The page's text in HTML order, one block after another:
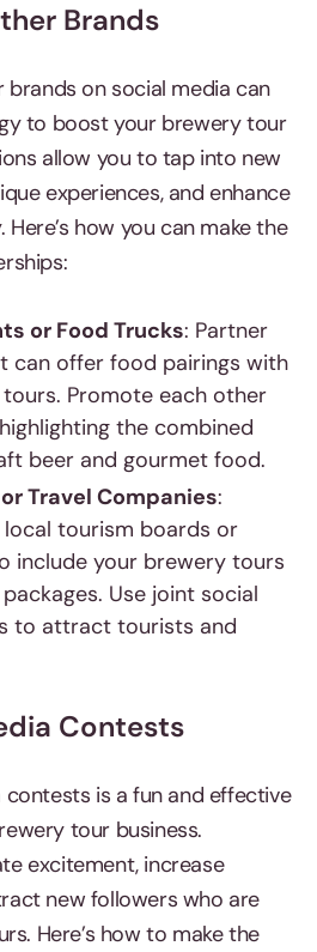
Brands
on social media can
to boost your brewery tour
allow you to tap into new
experiences, and enhance
Here’s how you can make the
or Food Trucks: Partner
can offer food pairings with
Promote each other
the combined
beer and gourmet food.
Travel Companies:
tourism boards or
include your brewery tours
Use joint social
to attract tourists and
Contests
is a fun and effective
tour business.
excitement, increase
new followers who are
Here’s how to make the